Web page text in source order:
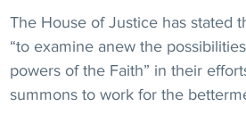
The House of Justice has stated
“to examine anew the
powers of the Faith” in their
summons to work for the